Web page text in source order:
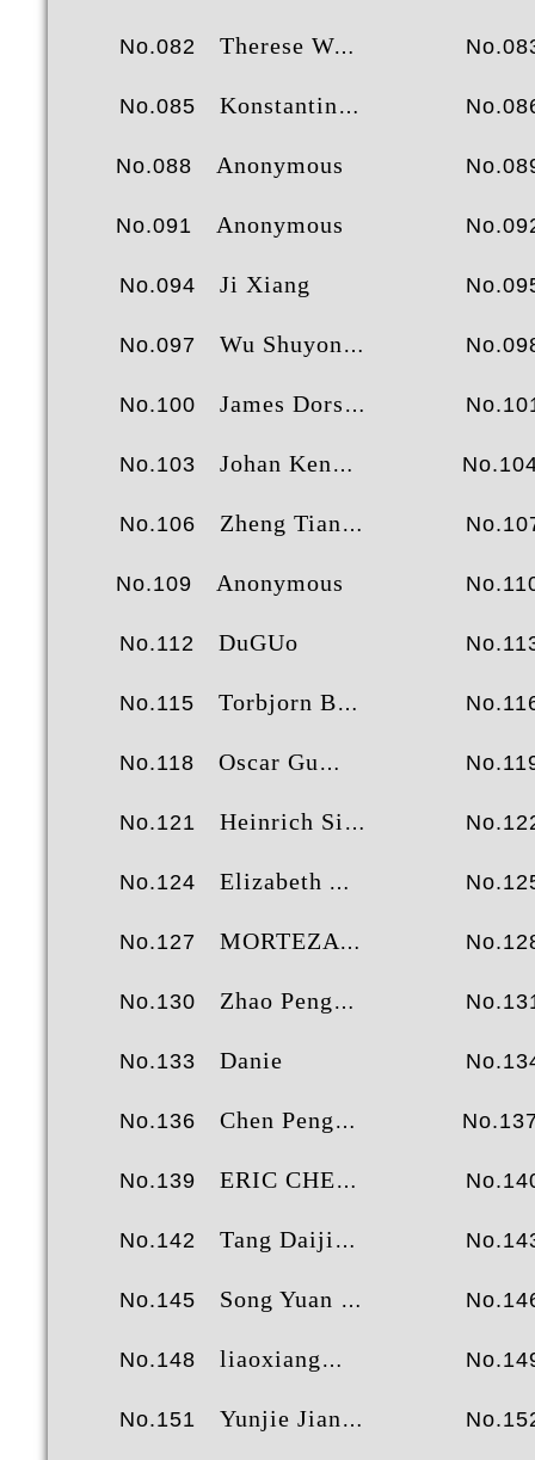
No.082 Therese Waneck
No.085 Konstantinos Ntalachanis
No.088 Anonymous
No.091 Anonymous
No.094 Ji Xiang
No.097 Wu Shuyong
No.100 James Dorsey
No.103 Johan Kennebjörk
No.106 Zheng Tianxiang
No.109 Anonymous
No.112 DuGUo
No.115 Torbjorn Brenna
No.118 Oscar Gu
No.121 Heinrich Siemens
No.124 Elizabeth Anne Scott
No.127 MORTEZA BAHRAMI
No.130 Zhao Pengcheng
No.133 Danie
No.136 Chen Peng
No.139 ERIC CHEN
No.142 Tang Daijie
No.145 Song Yuan Zhuang
No.148 liaoxiang
No.151 Yunjie Jiang